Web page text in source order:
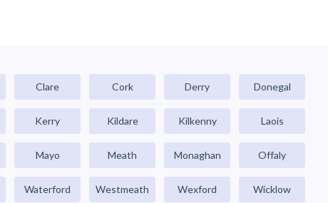
Clare Cork Derry Donegal
Kerry Kildare Kilkenny Laois
Mayo Meath Monaghan Offaly
Waterford Westmeath Wexford Wicklow